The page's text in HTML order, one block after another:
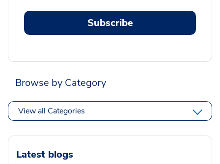
Subscribe
Browse by Category
View all Categories
Latest blogs